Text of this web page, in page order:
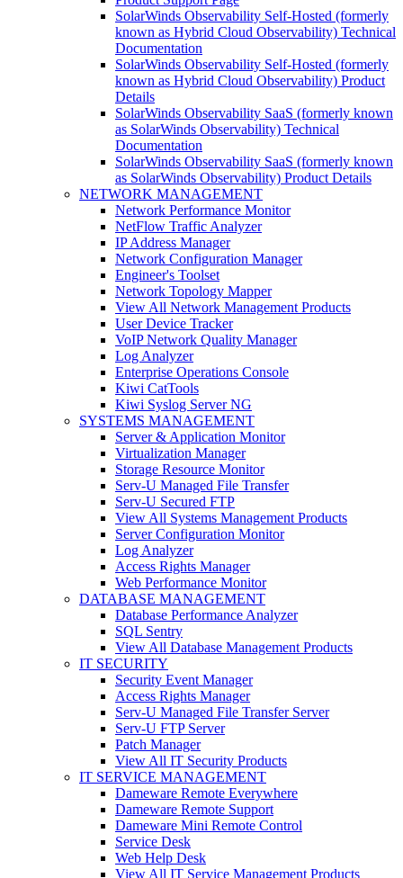
SolarWinds Observability Self-Hosted (formerly
known as Hybrid Cloud Observability) Technical
Documentation
SolarWinds Observability Self-Hosted (formerly
known as Hybrid Cloud Observability) Product
Details
SolarWinds Observability SaaS (formerly known
as SolarWinds Observability) Technical
Documentation
SolarWinds Observability SaaS (formerly known
as SolarWinds Observability) Product Details
NETWORK MANAGEMENT
Network Performance Monitor
NetFlow Traffic Analyzer
IP Address Manager
Network Configuration Manager
Engineer's Toolset
Network Topology Mapper
View All Network Management Products
User Device Tracker
VoIP Network Quality Manager
Log Analyzer
Enterprise Operations Console
Kiwi CatTools
Kiwi Syslog Server NG
SYSTEMS MANAGEMENT
Server & Application Monitor
Virtualization Manager
Storage Resource Monitor
Serv-U Managed File Transfer
Serv-U Secured FTP
View All Systems Management Products
Server Configuration Monitor
Log Analyzer
Access Rights Manager
Web Performance Monitor
DATABASE MANAGEMENT
Database Performance Analyzer
SQL Sentry
View All Database Management Products
IT SECURITY
Security Event Manager
Access Rights Manager
Serv-U Managed File Transfer Server
Serv-U FTP Server
Patch Manager
View All IT Security Products
IT SERVICE MANAGEMENT
Dameware Remote Everywhere
Dameware Remote Support
Dameware Mini Remote Control
Service Desk
Web Help Desk
View All IT Service Management Products